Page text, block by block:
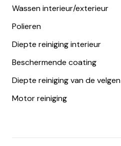
Wassen interieur/exterieur
Polieren
Diepte reiniging interieur
Beschermende coating
Diepte reiniging van de velgen
Motor reiniging